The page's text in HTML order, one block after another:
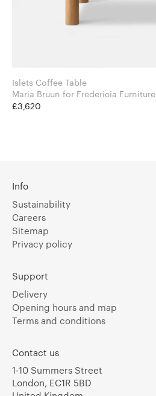
Islets Coffee Table
Maria Bruun for Fredericia Furniture
£3,620
Info
Sustainability
Careers
Sitemap
Privacy policy
Support
Delivery
Opening hours and map
Terms and conditions
Contact us
1-10 Summers Street
London, EC1R 5BD